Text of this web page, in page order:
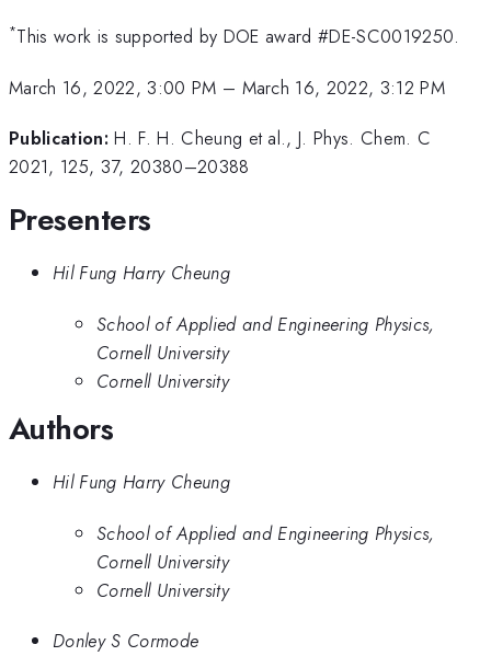
*This work is supported by DOE award #DE-SC0019250.
March 16, 2022, 3:00 PM – March 16, 2022, 3:12 PM
Publication: H. F. H. Cheung et al., J. Phys. Chem. C
2021, 125, 37, 20380–20388
Presenters
Hil Fung Harry Cheung
School of Applied and Engineering Physics,
Cornell University
Cornell University
Authors
Hil Fung Harry Cheung
School of Applied and Engineering Physics,
Cornell University
Cornell University
Donley S Cormode